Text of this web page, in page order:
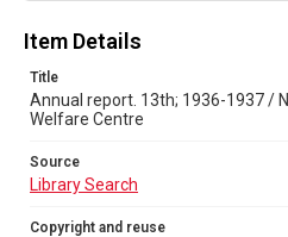
Item Details
Title
Annual report. 13th; 1936-1937 /
Welfare Centre
Source
Library Search
Copyright and reuse